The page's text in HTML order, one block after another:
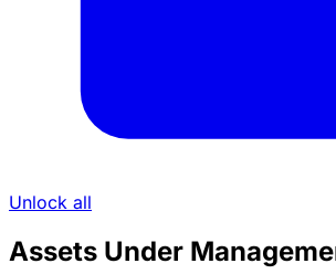
Unlock all
Assets Under